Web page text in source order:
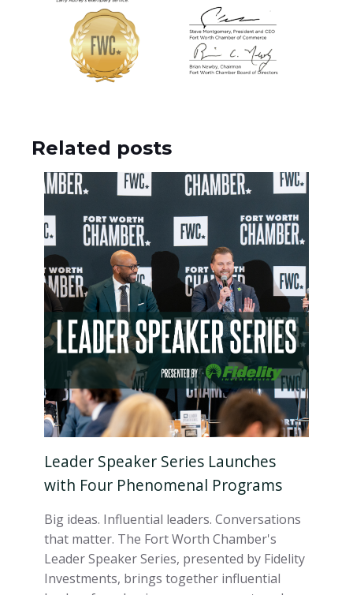
Related posts
Leader Speaker Series Launches
with Four Phenomenal Programs
Big ideas. Influential leaders. Conversations
that matter. The Fort Worth Chamber's
Leader Speaker Series, presented by Fidelity
Investments, brings together influential